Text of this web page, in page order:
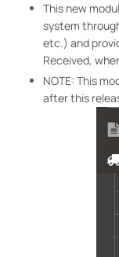
This new
system
etc.) and
Received,
NOTE: This
after this